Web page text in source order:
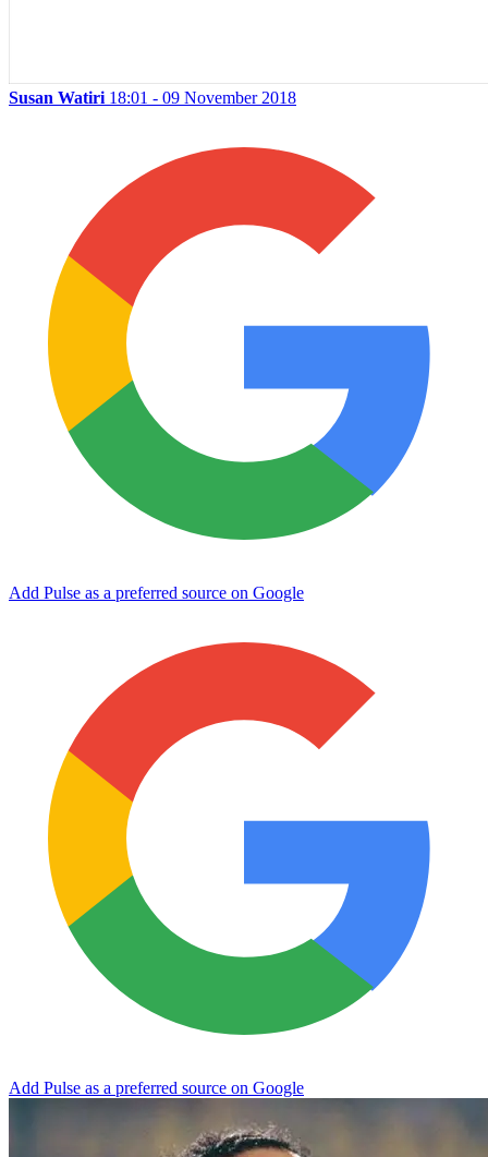
Susan Watiri 18:01 - 09 November 2018
Add Pulse as a preferred source on Google
Add Pulse as a preferred source on Google